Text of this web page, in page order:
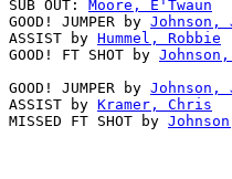
SUB OUT: Moore, E'Twaun
GOOD! JUMPER by Johnson,
ASSIST by Hummel, Robbie
GOOD! FT SHOT by
GOOD! JUMPER by Johnson,
ASSIST by Kramer, Chris
MISSED FT SHOT by